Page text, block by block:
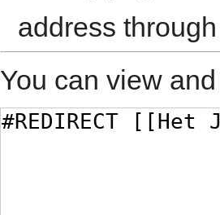
address
You can view